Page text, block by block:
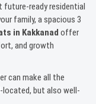
future-ready residential
family, a spacious 3
in Kakkanad offer
and growth
can make all the
but also well-